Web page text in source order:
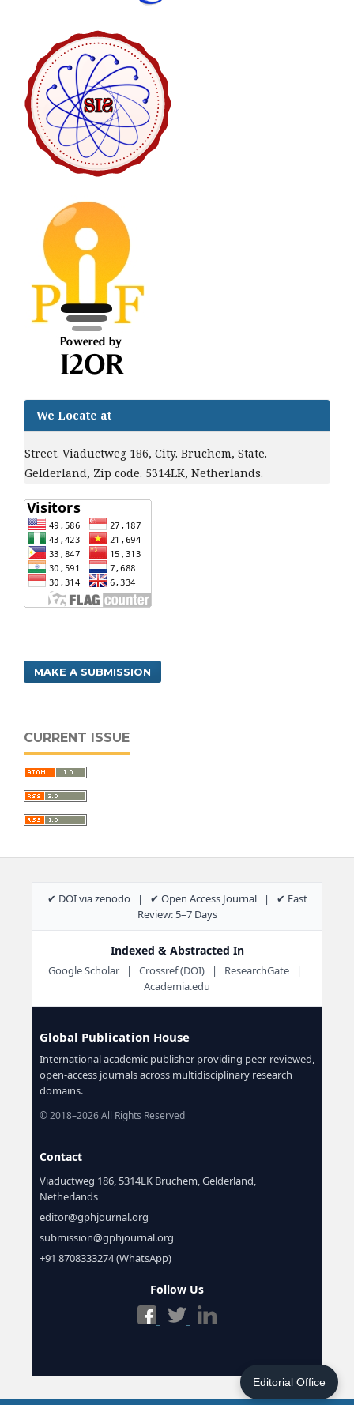
Editorial Office
We Locate at
Street. Viaductweg 186, City. Bruchem, State.
Gelderland, Zip code. 5314LK, Netherlands.
MAKE A SUBMISSION
CURRENT ISSUE
✔ DOI via zenodo | ✔ Open Access Journal | ✔ Fast
Review: 5–7 Days
Indexed & Abstracted In
Google Scholar | Crossref (DOI) | ResearchGate |
Academia.edu
Global Publication House
International academic publisher providing peer-reviewed,
open-access journals across multidisciplinary research
domains.
© 2018–2026 All Rights Reserved
Contact
Viaductweg 186, 5314LK Bruchem, Gelderland,
Netherlands
editor@gphjournal.org
submission@gphjournal.org
+91 8708333274 (WhatsApp)
Follow Us